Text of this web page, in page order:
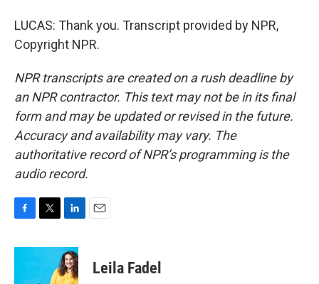
LUCAS: Thank you. Transcript provided by NPR,
Copyright NPR.
NPR transcripts are created on a rush deadline by
an NPR contractor. This text may not be in its final
form and may be updated or revised in the future.
Accuracy and availability may vary. The
authoritative record of NPR’s programming is the
audio record.
c
i
t
n
k
e
Leila Fadel